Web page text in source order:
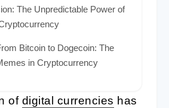
The Unpredictable Power of
Bitcoin to Dogecoin: The
in Cryptocurrency
of digital currencies has